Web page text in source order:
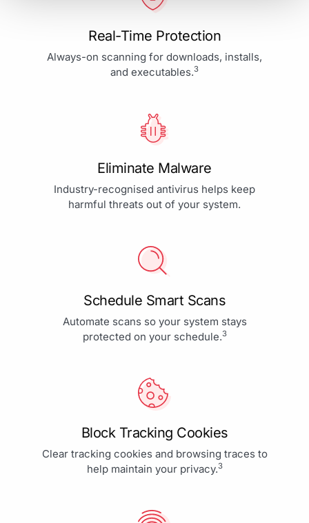
Real-Time Protection
Always-on scanning for downloads, installs,
and executables.3
Eliminate Malware
Industry-recognised antivirus helps keep
harmful threats out of your system.
Schedule Smart Scans
Automate scans so your system stays
protected on your schedule.3
Block Tracking Cookies
Clear tracking cookies and browsing traces to
help maintain your privacy.3